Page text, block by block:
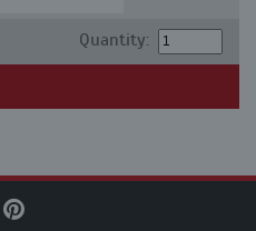
Quantity: